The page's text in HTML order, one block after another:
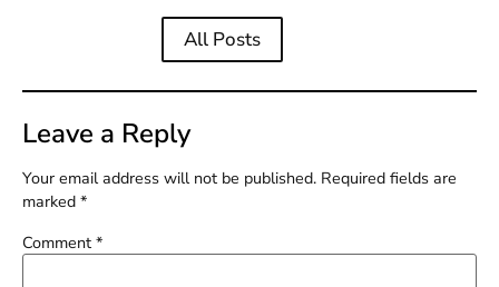
All Posts
Leave a Reply
Your email address will not be published. Required fields are
marked *
Comment *